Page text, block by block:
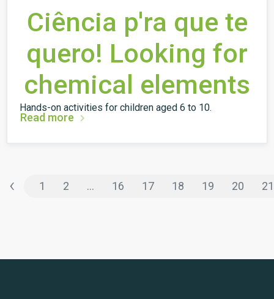
Ciência p'ra que te
quero! Looking for
chemical elements
Hands-on activities for children aged 6 to 10.
Read more
‹ 1 2 ... 16 17 18 19 20 21